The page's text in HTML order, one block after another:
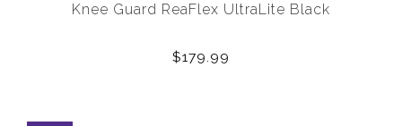
Knee Guard ReaFlex UltraLite Black
$179.99